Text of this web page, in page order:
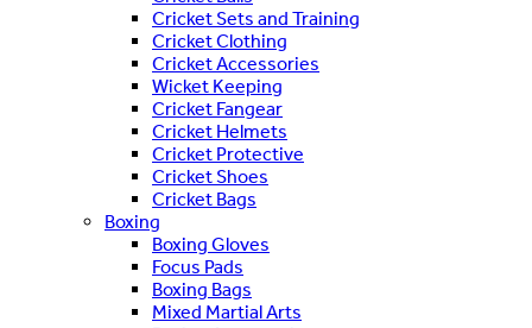
Cricket Sets and Training
Cricket Clothing
Cricket Accessories
Wicket Keeping
Cricket Fangear
Cricket Helmets
Cricket Protective
Cricket Shoes
Cricket Bags
Boxing
Boxing Gloves
Focus Pads
Boxing Bags
Mixed Martial Arts